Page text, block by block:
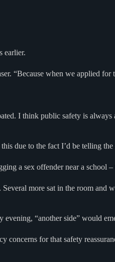
earlier.
“Because when we applied
I think public safety is
due to the fact I’d be telling
a sex offender near a school
more sat in the room
“another side” would
concerns for that safety